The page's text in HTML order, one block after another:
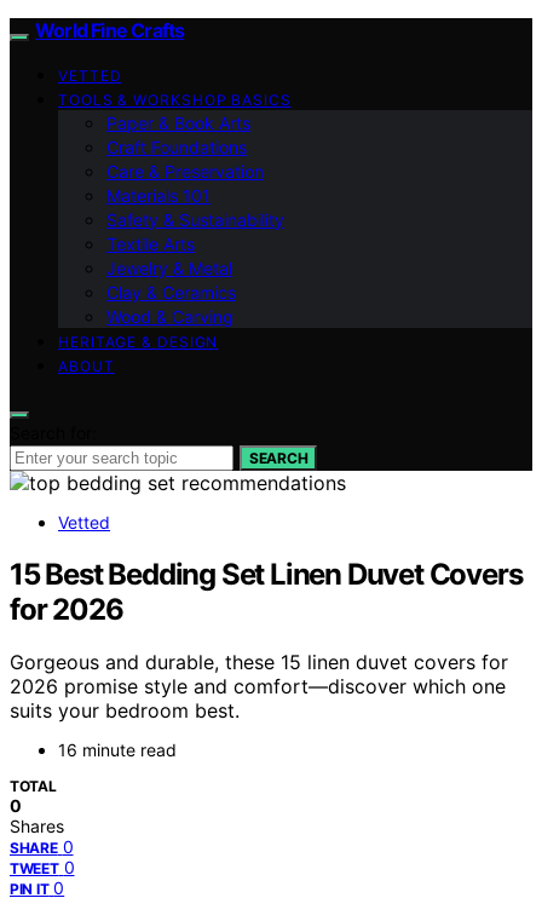
World Fine Crafts
VETTED
TOOLS & WORKSHOP BASICS
Paper & Book Arts
Craft Foundations
Care & Preservation
Materials 101
Safety & Sustainability
Textile Arts
Jewelry & Metal
Clay & Ceramics
Wood & Carving
HERITAGE & DESIGN
ABOUT
SEARCH
Vetted
15 Best Bedding Set Linen Duvet Covers
for 2026
Gorgeous and durable, these 15 linen duvet covers for
2026 promise style and comfort—discover which one
suits your bedroom best.
16 minute read
TOTAL
0
Shares
SHARE 0
TWEET 0
PIN IT 0